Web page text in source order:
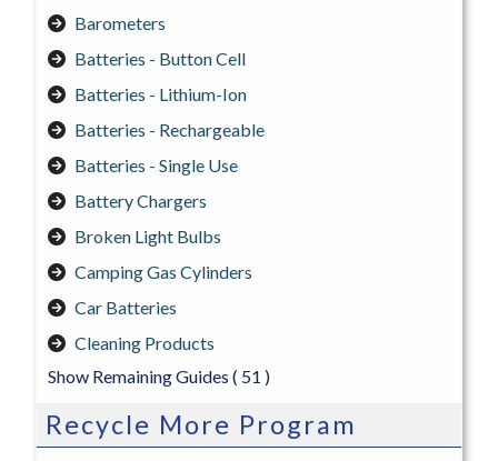
Barometers
Batteries - Button Cell
Batteries - Lithium-Ion
Batteries - Rechargeable
Batteries - Single Use
Battery Chargers
Broken Light Bulbs
Camping Gas Cylinders
Car Batteries
Cleaning Products
Show Remaining Guides ( 51 )
Recycle More Program